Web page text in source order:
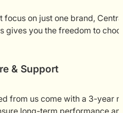
focus on just one brand,
gives you the freedom to
& Support
from us come with a 3-year
long-term performance